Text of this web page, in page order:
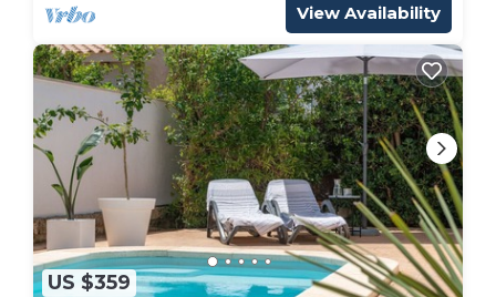
View Availability
US $359